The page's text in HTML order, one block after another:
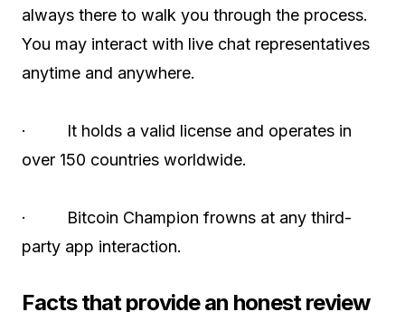
always there to walk you through the process.
You may interact with live chat representatives
anytime and anywhere.
· It holds a valid license and operates in
over 150 countries worldwide.
· Bitcoin Champion frowns at any third-
party app interaction.
Facts that provide an honest review